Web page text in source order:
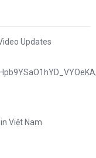
Updates
Việt Nam